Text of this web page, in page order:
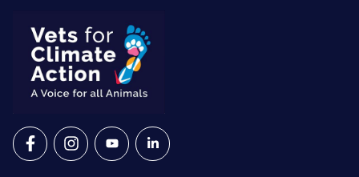
VETS FOR CLIMATE ACTION ON FACEBOOK
VETS FOR CLIMATE ACTION ON INSTAGRAM
VETS FOR CLIMATE ACTION ON
VETS FOR CLIMATE ACTION ON